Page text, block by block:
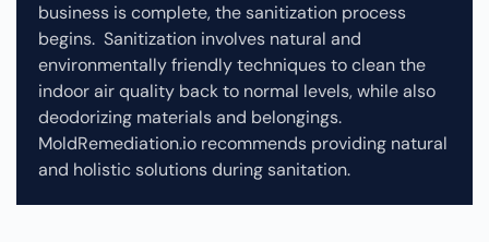
business is complete, the sanitization process
begins. Sanitization involves natural and
environmentally friendly techniques to clean the
indoor air quality back to normal levels, while also
deodorizing materials and belongings.
MoldRemediation.io recommends providing natural
and holistic solutions during sanitation.